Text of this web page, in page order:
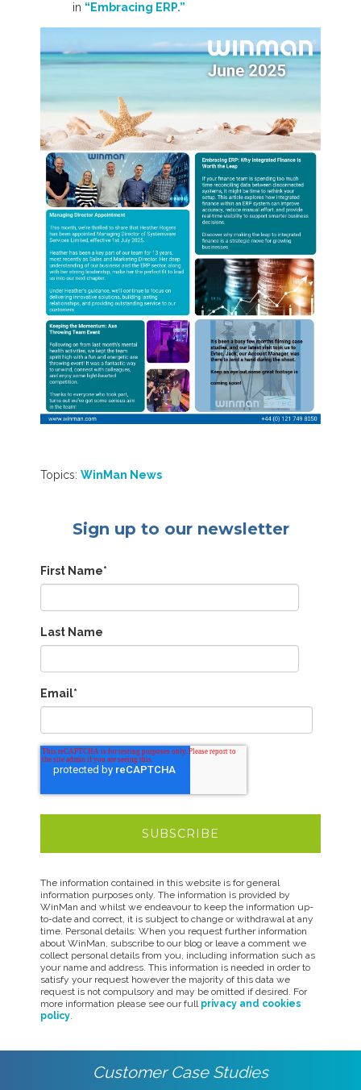
in “Embracing ERP.”
Topics: WinMan News
Sign up to our newsletter
First Name*
Last Name
Email*
The information contained in this website is for general
information purposes only. The information is provided by
WinMan and whilst we endeavour to keep the information up-
to-date and correct, it is subject to change or withdrawal at any
time. Personal details: When you request further information
about WinMan, subscribe to our blog or leave a comment we
collect personal details from you, including information such as
your name and address. This information is needed in order to
satisfy your request however the majority of this data we
request is not compulsory and may be omitted if desired. For
more information please see our full privacy and cookies
policy.
Customer Case Studies